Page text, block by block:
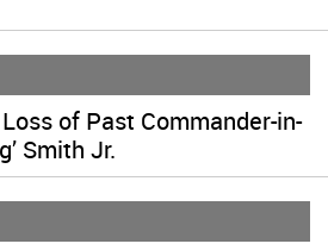
of Past Commander-in-
Smith Jr.